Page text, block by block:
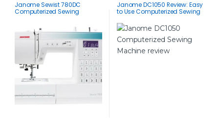
Janome Sewist 780DC
Computerized Sewing
Janome DC1050 Review: Easy
to Use Computerized Sewing